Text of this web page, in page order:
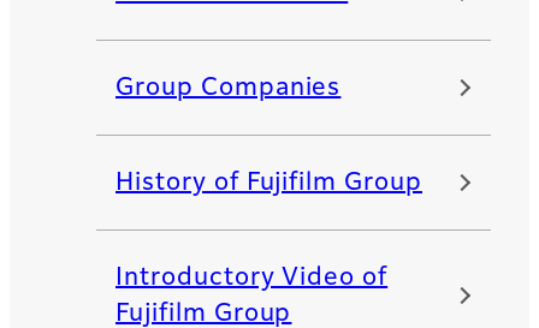
Group Companies
History of Fujifilm Group
Introductory Video of
Fujifilm Group